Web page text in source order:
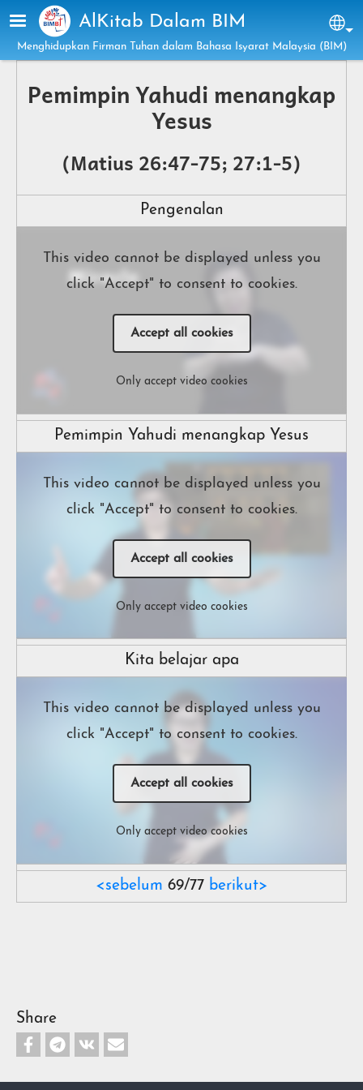
Skip to main content
AlKitab Dalam BIM
Menghidupkan Firman Tuhan dalam Bahasa Isyarat Malaysia (BIM)
Pemimpin Yahudi menangkap
Yesus
(Matius 26:47-75; 27:1-5)
Pengenalan
This video cannot be displayed unless you
click "Accept" to consent to cookies.
Accept all cookies
Only accept video cookies
Pemimpin Yahudi menangkap Yesus
This video cannot be displayed unless you
click "Accept" to consent to cookies.
Accept all cookies
Only accept video cookies
Kita belajar apa
This video cannot be displayed unless you
click "Accept" to consent to cookies.
Accept all cookies
Only accept video cookies
<sebelum 69/77 berikut>
Share